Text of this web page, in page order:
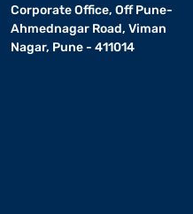
Corporate Office, Off Pune-
Ahmednagar Road, Viman
Nagar, Pune - 411014